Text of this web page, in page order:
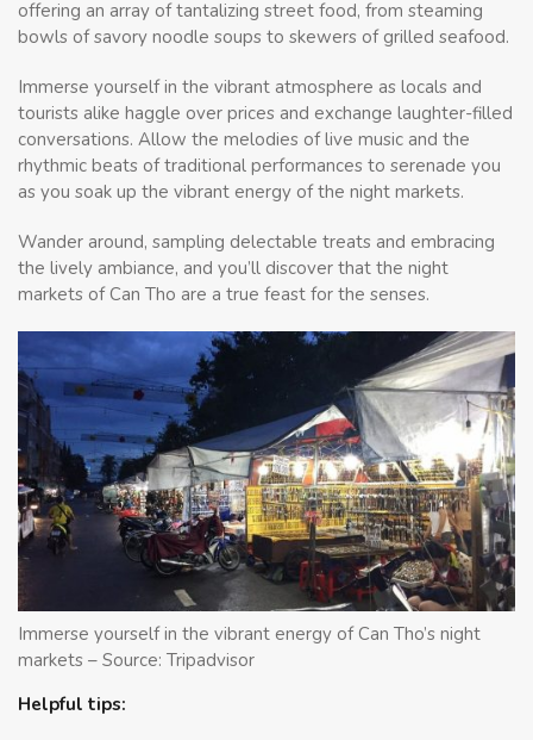
offering an array of tantalizing street food, from steaming
bowls of savory noodle soups to skewers of grilled seafood.
Immerse yourself in the vibrant atmosphere as locals and
tourists alike haggle over prices and exchange laughter-filled
conversations. Allow the melodies of live music and the
rhythmic beats of traditional performances to serenade you
as you soak up the vibrant energy of the night markets.
Wander around, sampling delectable treats and embracing
the lively ambiance, and you’ll discover that the night
markets of Can Tho are a true feast for the senses.
Immerse yourself in the vibrant energy of Can Tho’s night
markets – Source: Tripadvisor
Helpful tips: